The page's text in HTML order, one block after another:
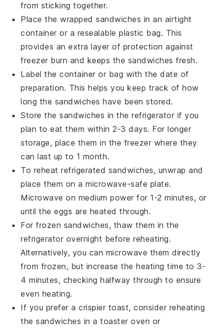
from sticking together.
Place the wrapped sandwiches in an airtight
container or a resealable plastic bag. This
provides an extra layer of protection against
freezer burn and keeps the sandwiches fresh.
Label the container or bag with the date of
preparation. This helps you keep track of how
long the sandwiches have been stored.
Store the sandwiches in the refrigerator if you
plan to eat them within 2-3 days. For longer
storage, place them in the freezer where they
can last up to 1 month.
To reheat refrigerated sandwiches, unwrap and
place them on a microwave-safe plate.
Microwave on medium power for 1-2 minutes, or
until theeggs are heated through.
For frozen sandwiches, thaw them in the
refrigerator overnight before reheating.
Alternatively, you can microwave them directly
from frozen, but increase the heating time to 3-
4 minutes, checking halfway through to ensure
even heating.
If you prefer a crispier toast, consider reheating
the sandwiches in a toaster oven or